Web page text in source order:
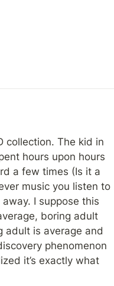
collection. The kid in
hours upon hours
a few times (Is it a
music you listen to
I suppose this
boring adult
adult is average and
phenomenon
it’s exactly what